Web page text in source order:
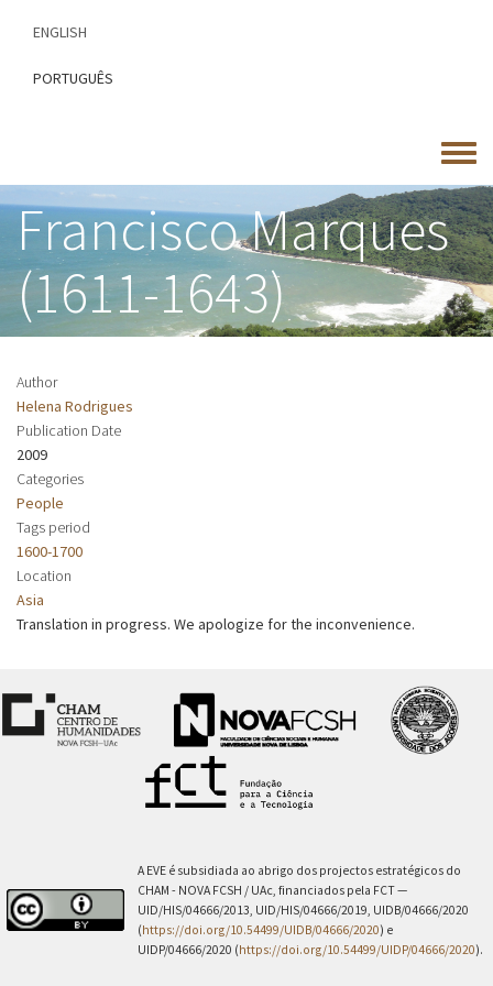
content
ENGLISH
PORTUGUÊS
Toggle
menu
Francisco Marques
(1611-1643)
Author
Helena Rodrigues
Publication Date
2009
Categories
People
Tags period
1600-1700
Location
Asia
Translation in progress. We apologize for the inconvenience.
A EVE é subsidiada ao abrigo dos projectos estratégicos do
CHAM - NOVA FCSH / UAc, financiados pela FCT —
UID/HIS/04666/2013, UID/HIS/04666/2019, UIDB/04666/2020
(https://doi.org/10.54499/UIDB/04666/2020) e
UIDP/04666/2020 (https://doi.org/10.54499/UIDP/04666/2020).